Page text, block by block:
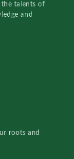
the talents of
and
roots and